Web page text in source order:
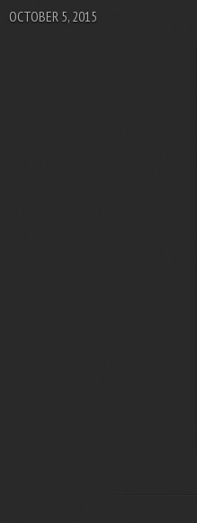
OCTOBER 5, 2015